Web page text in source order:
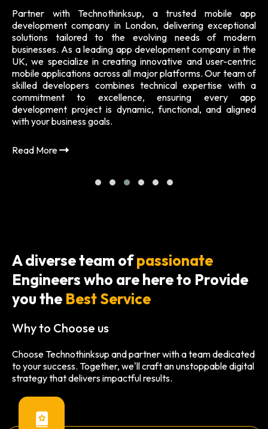
Partner with Technothinksup, a trusted mobile app
development company in London, delivering exceptional
solutions tailored to the evolving needs of modern
businesses. As a leading app development company in the
UK, we specialize in creating innovative and user-centric
mobile applications across all major platforms. Our team of
skilled developers combines technical expertise with a
commitment to excellence, ensuring every app
development project is dynamic, functional, and aligned
with your business goals.
Read More
A diverse team ofpassionate
Engineers who are here to Provide
you the Best Service
Why to Choose us
Choose Technothinksup and partner with a team dedicated
to your success. Together, we'll craft an unstoppable digital
strategy that delivers impactful results.